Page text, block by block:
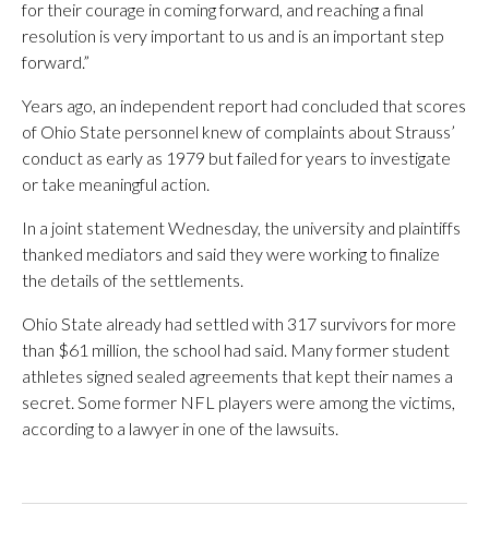
for their courage in coming forward, and reaching a final
resolution is very important to us and is an important step
forward.”
Years ago, an independent report had concluded that scores
of Ohio State personnel knew of complaints about Strauss’
conduct as early as 1979 but failed for years to investigate
or take meaningful action.
In a joint statement Wednesday, the university and plaintiffs
thanked mediators and said they were working to finalize
the details of the settlements.
Ohio State already had settled with 317 survivors for more
than $61 million, the school had said. Many former student
athletes signed sealed agreements that kept their names a
secret. Some former NFL players were among the victims,
according to a lawyer in one of the lawsuits.